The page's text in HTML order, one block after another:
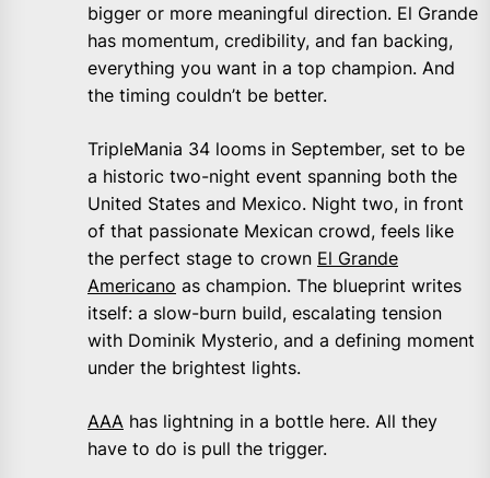
bigger or more meaningful direction. El Grande
has momentum, credibility, and fan backing,
everything you want in a top champion. And
the timing couldn’t be better.
TripleMania 34 looms in September, set to be
a historic two-night event spanning both the
United States and Mexico. Night two, in front
of that passionate Mexican crowd, feels like
the perfect stage to crown El Grande
Americano as champion. The blueprint writes
itself: a slow-burn build, escalating tension
with Dominik Mysterio, and a defining moment
under the brightest lights.
AAA has lightning in a bottle here. All they
have to do is pull the trigger.